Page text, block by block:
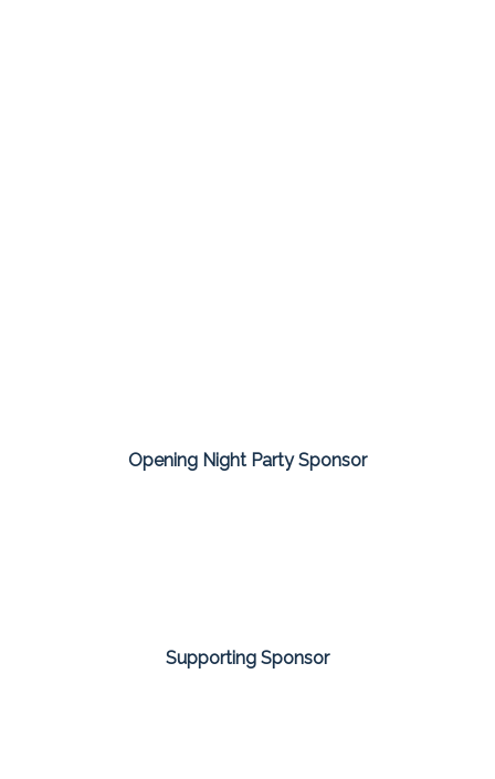
Opening Night Party Sponsor
Supporting Sponsor